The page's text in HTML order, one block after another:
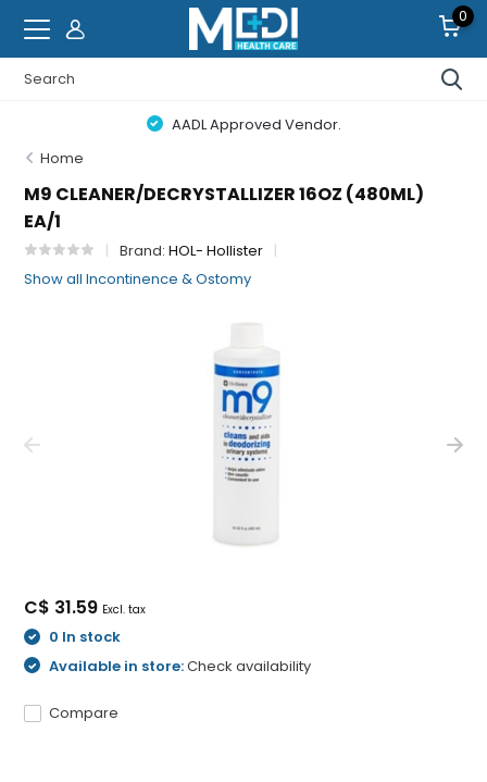
0
AADL Approved Vendor.
Home
M9 CLEANER/DECRYSTALLIZER 16OZ (480ML)
EA/1
Brand:HOL- Hollister
Show all Incontinence & Ostomy
C$ 31.59 Excl. tax
0 In stock
Available in store:Check availability
Compare